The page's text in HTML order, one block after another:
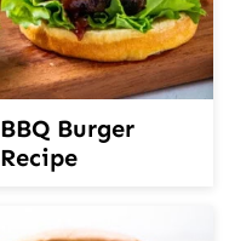
BBQ Burger
Recipe